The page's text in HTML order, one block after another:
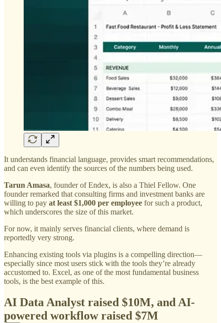
It understands financial language, provides smart recommendations,
and can even identify the sources of the numbers being used.
Tarun Amasa, founder of Endex, is also a Thiel Fellow. One
founder remarked that consulting firms and investment banks are
willing to pay at least $1,000 per employee for such a product,
which underscores the size of this market.
For now, it mainly serves financial clients, where demand is
reportedly very strong.
Enhancing existing tools via plugins is a compelling direction—
especially since most users stick with the tools they’re already
accustomed to. Excel, as one of the most fundamental business
tools, is the best example of this.
AI Data Analyst raised $10M, andAI-
powered workflow raised $7M